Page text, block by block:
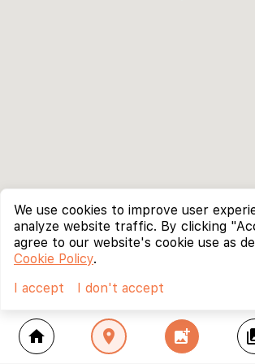
home location_on add_photo_alternate
We use cookies to improve user
analyze website traffic. By clicking
agree to our website's cookie use as
Cookie Policy.
I accept
I don't accept